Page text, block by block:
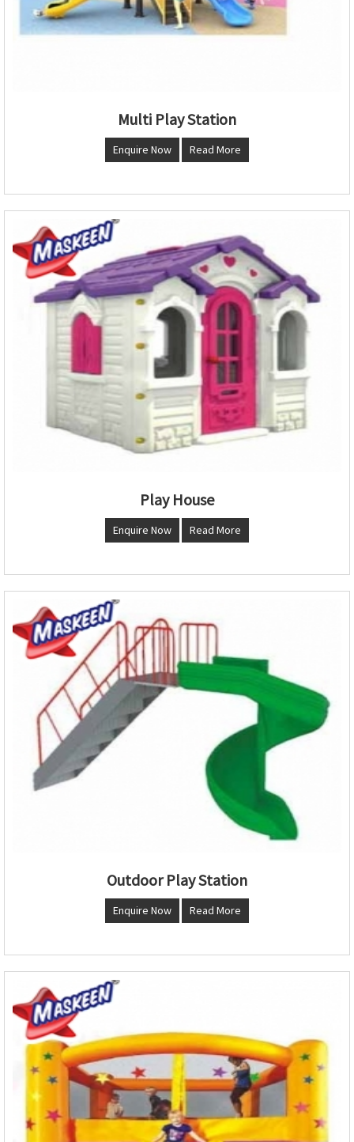
Multi Play Station
Enquire Now Read More
Play House
Enquire Now Read More
Outdoor Play Station
Enquire Now Read More